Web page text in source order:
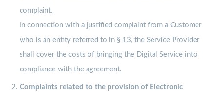
complaint.
In connection with a justified complaint from a Customer
who is an entity referred to in § 13, the Service Provider
shall cover the costs of bringing the Digital Service into
compliance with the agreement.
Complaints related to the provision of Electronic